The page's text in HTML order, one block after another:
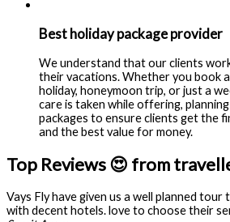
Best holiday package provider
We understand that our clients
their vacations. Whether you book
holiday, honeymoon trip, or just a
care is taken while offering,
packages to ensure clients get the
and the best value for money.
Top Reviews 😍 from
Vays Fly have given us a well planned tour
with decent hotels. love to choose their